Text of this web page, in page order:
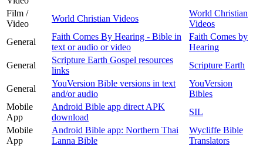
Film /
Video
World Christian Videos
World Christian
Videos
General
Faith Comes By Hearing - Bible in
text or audio or video
Faith Comes by
Hearing
General
Scripture Earth Gospel resources
links
Scripture Earth
General
YouVersion Bible versions in text
and/or audio
YouVersion
Bibles
Mobile
App
Android Bible app direct APK
download
SIL
Mobile
App
Android Bible app: Northern Thai
Lanna Bible
Wycliffe Bible
Translators